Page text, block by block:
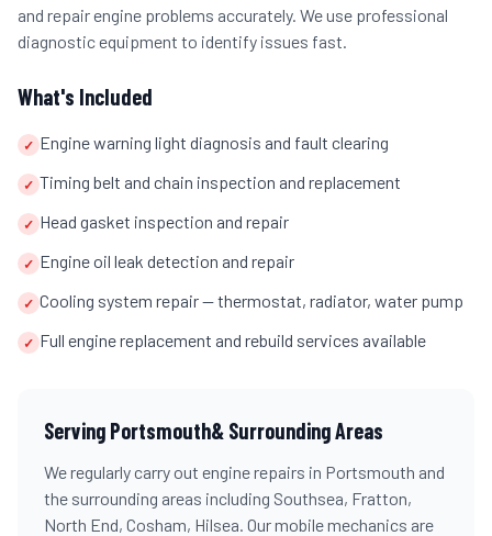
and repair engine problems accurately. We use professional
diagnostic equipment to identify issues fast.
What's Included
✓ Engine warning light diagnosis and fault clearing
✓ Timing belt and chain inspection and replacement
✓ Head gasket inspection and repair
✓ Engine oil leak detection and repair
✓ Cooling system repair — thermostat, radiator, water pump
✓ Full engine replacement and rebuild services available
Serving Portsmouth& Surrounding Areas
We regularly carry out engine repairs in Portsmouth and
the surrounding areas including Southsea, Fratton,
North End, Cosham, Hilsea. Our mobile mechanics are